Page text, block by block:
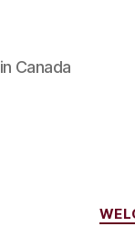
Canada